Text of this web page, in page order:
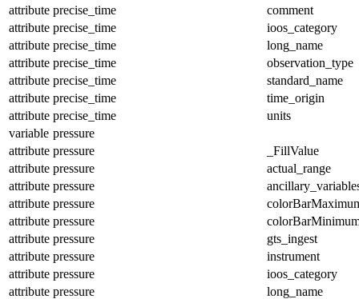
attribute precise_time
comment
attribute precise_time
ioos_category
attribute precise_time
long_name
attribute precise_time
observation_type
attribute precise_time
standard_name
attribute precise_time
time_origin
attribute precise_time
units
variable pressure
attribute pressure
_FillValue
attribute pressure
actual_range
attribute pressure
attribute pressure
attribute pressure
attribute pressure
gts_ingest
attribute pressure
instrument
attribute pressure
ioos_category
attribute pressure
long_name